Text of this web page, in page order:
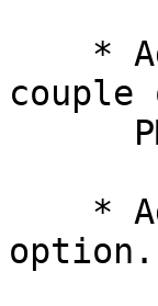
couple
option.